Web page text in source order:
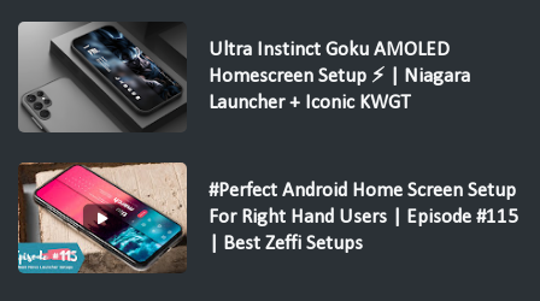
Ultra Instinct Goku AMOLED
Homescreen Setup ⚡ | Niagara
Launcher + Iconic KWGT
#Perfect Android Home Screen Setup
For Right Hand Users | Episode #115
| Best Zeffi Setups